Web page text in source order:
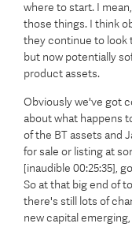
where to start. I
those things. I think
they continue to look
but now potentially
product assets.
Obviously we've got
about what happens
of the BT assets and
for sale or listing at
[inaudible 00:25:35],
So at that big end of
there's still lots of
new capital